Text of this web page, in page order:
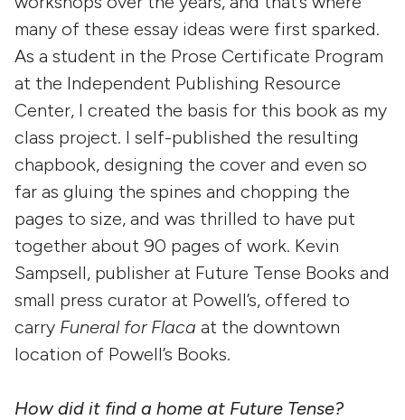
many of these essay ideas were first sparked.
As a student in the Prose Certificate Program
at the Independent Publishing Resource
Center, I created the basis for this book as my
class project. I self-published the resulting
chapbook, designing the cover and even so
far as gluing the spines and chopping the
pages to size, and was thrilled to have put
together about 90 pages of work. Kevin
Sampsell, publisher at Future Tense Books and
small press curator at Powell’s, offered to
carry Funeral for Flaca at the downtown
location of Powell’s Books.
How did it find a home at Future Tense?